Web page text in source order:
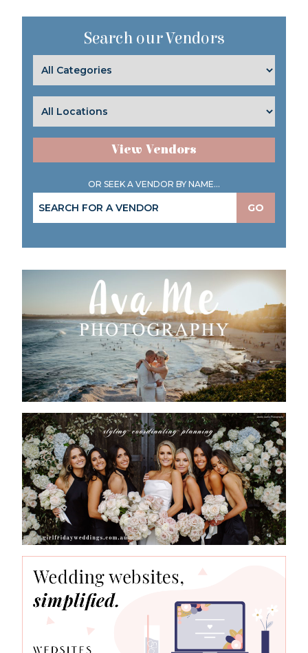
Search our Vendors
View Vendors
OR SEEK A VENDOR BY NAME...
GO